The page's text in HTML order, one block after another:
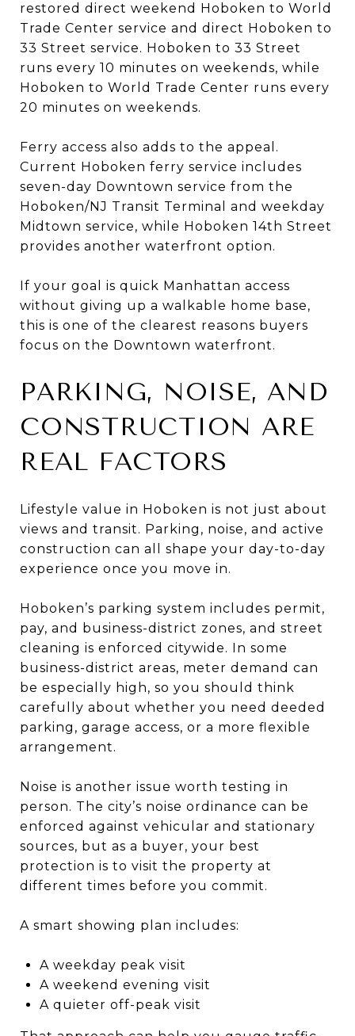
restored direct weekend Hoboken to World
Trade Center service and direct Hoboken to
33 Street service. Hoboken to 33 Street
runs every 10 minutes on weekends, while
Hoboken to World Trade Center runs every
20 minutes on weekends.
Ferry access also adds to the appeal.
Current Hoboken ferry service includes
seven-day Downtown service from the
Hoboken/NJ Transit Terminal and weekday
Midtown service, while Hoboken 14th Street
provides another waterfront option.
If your goal is quick Manhattan access
without giving up a walkable home base,
this is one of the clearest reasons buyers
focus on the Downtown waterfront.
PARKING, NOISE, AND
CONSTRUCTION ARE
REAL FACTORS
Lifestyle value in Hoboken is not just about
views and transit. Parking, noise, and active
construction can all shape your day-to-day
experience once you move in.
Hoboken’s parking system includes permit,
pay, and business-district zones, and street
cleaning is enforced citywide. In some
business-district areas, meter demand can
be especially high, so you should think
carefully about whether you need deeded
parking, garage access, or a more flexible
arrangement.
Noise is another issue worth testing in
person. The city’s noise ordinance can be
enforced against vehicular and stationary
sources, but as a buyer, your best
protection is to visit the property at
different times before you commit.
A smart showing plan includes:
A weekday peak visit
A weekend evening visit
A quieter off-peak visit